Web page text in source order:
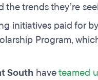
trends they’re
initiatives paid for
Program,
South haveteamed